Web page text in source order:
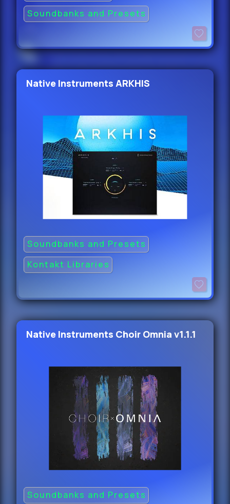
Soundbanks and Presets
Native Instruments ARKHIS
Soundbanks and Presets
Kontakt Libraries
Native Instruments Choir Omnia v1.1.1
Soundbanks and Presets